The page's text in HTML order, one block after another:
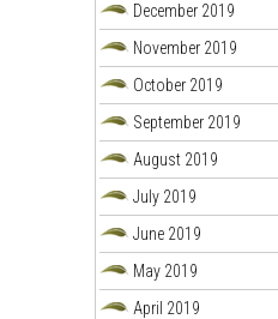
December 2019
November 2019
October 2019
September 2019
August 2019
July 2019
June 2019
May 2019
April 2019